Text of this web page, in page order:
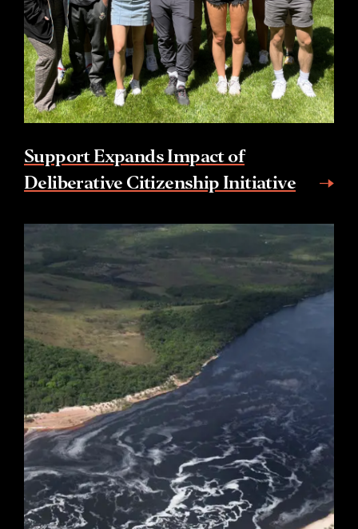
Support Expands Impact of
Deliberative Citizenship Initiative